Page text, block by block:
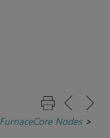
FurnaceCore Nodes>